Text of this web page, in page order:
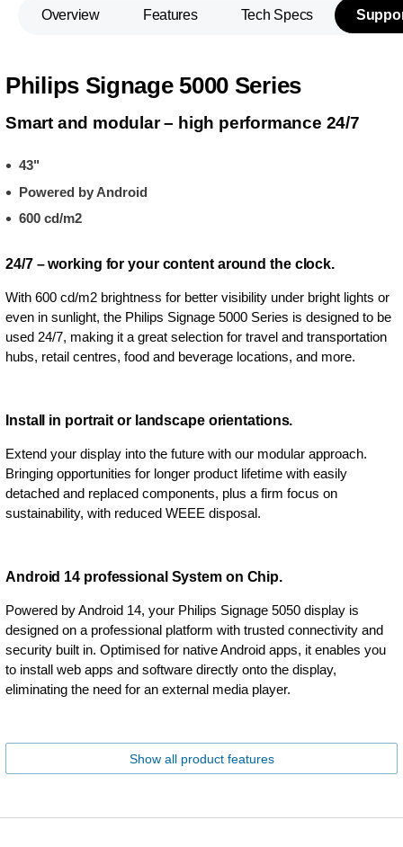
Overview Features Tech Specs
Philips Signage 5000 Series
Smart and modular – high performance 24/7
43"
Powered by Android
600 cd/m2
24/7 – working for your content around the clock.
With 600 cd/m2 brightness for better visibility under bright lights or
even in sunlight, the Philips Signage 5000 Series is designed to be
used 24/7, making it a great selection for travel and transportation
hubs, retail centres, food and beverage locations, and more.
Install in portrait or landscape orientations.
Extend your display into the future with our modular approach.
Bringing opportunities for longer product lifetime with easily
detached and replaced components, plus a firm focus on
sustainability, with reduced WEEE disposal.
Android 14 professional System on Chip.
Powered by Android 14, your Philips Signage 5050 display is
designed on a professional platform with trusted connectivity and
security built in. Optimised for native Android apps, it enables you
to install web apps and software directly onto the display,
eliminating the need for an external media player.
Show all product features